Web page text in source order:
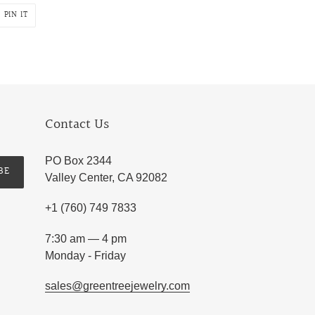
PIN IT
Contact Us
PO Box 2344
Valley Center, CA 92082
+1 (760) 749 7833
7:30 am — 4 pm
Monday - Friday
sales@greentreejewelry.com